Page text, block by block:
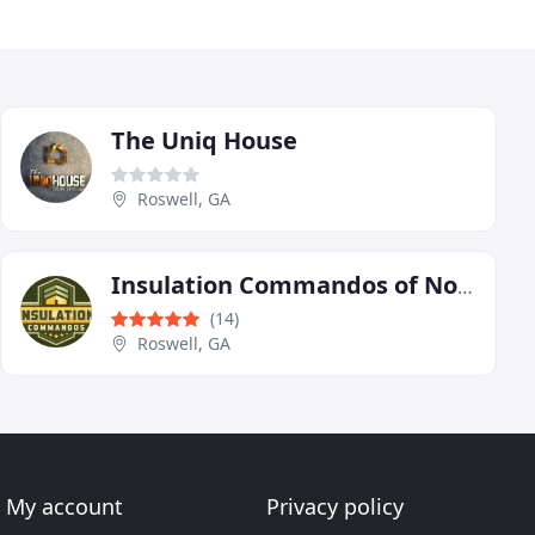
The Uniq House
Roswell, GA
Insulation Commandos of North Atlanta
(14)
Roswell, GA
My account Privacy policy